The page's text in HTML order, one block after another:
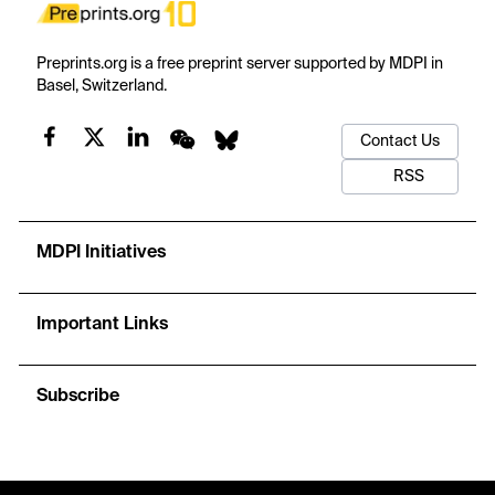
Preprints.org is a free preprint server supported by MDPI in
Basel, Switzerland.
Contact Us
RSS
MDPI Initiatives
Important Links
Subscribe